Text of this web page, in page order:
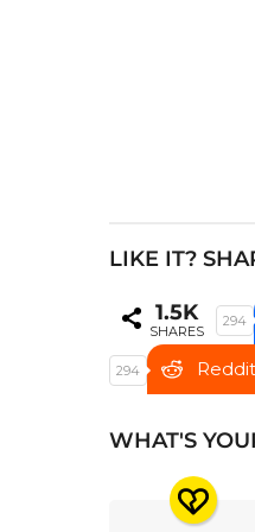
n
LIKE IT?
1.5K
SHARES
294
294 Reddit
WHAT'S